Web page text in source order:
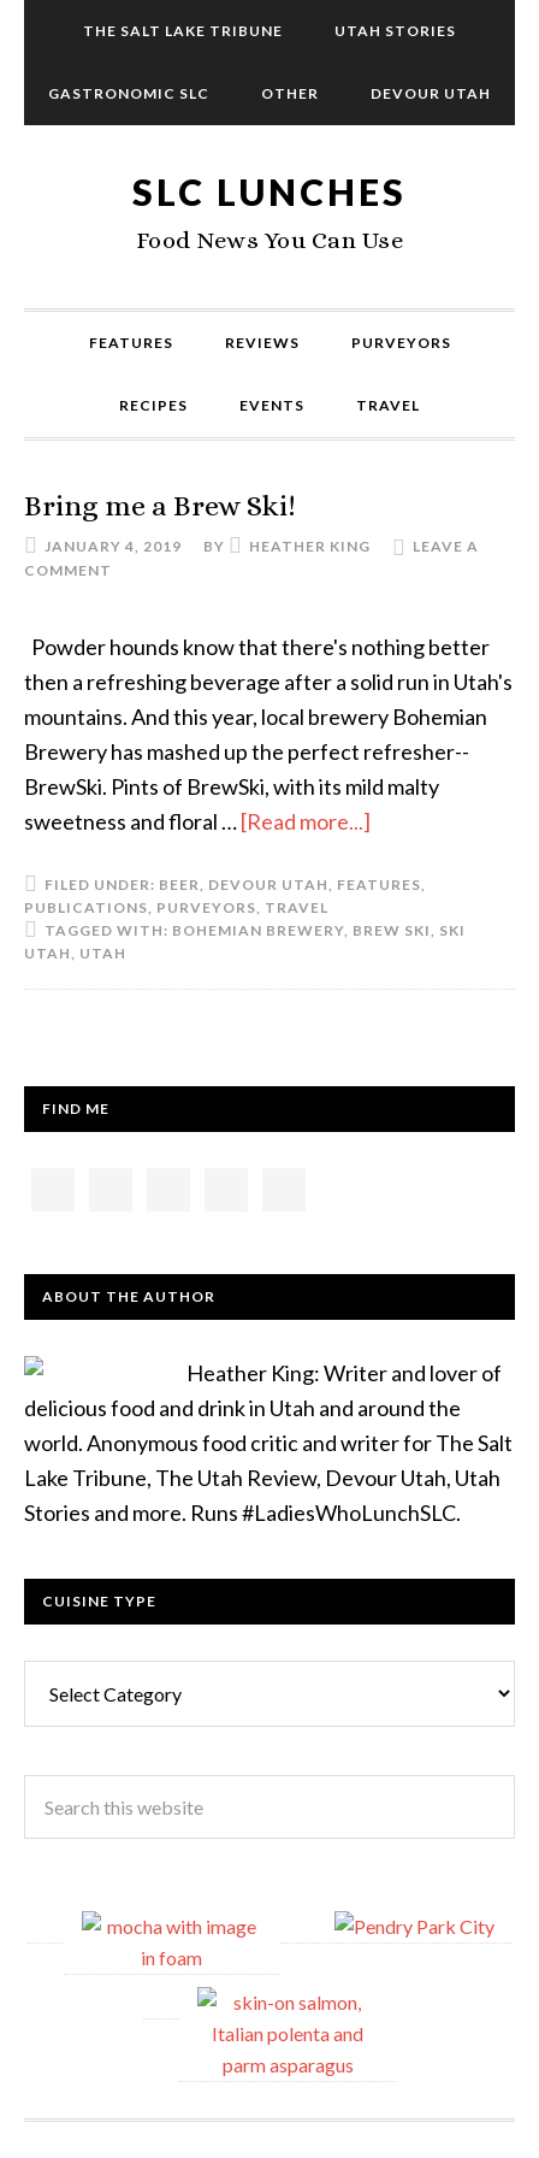
THE SALT LAKE TRIBUNE UTAH STORIES
GASTRONOMIC SLC OTHER DEVOUR UTAH
SLC LUNCHES
Food News You Can Use
FEATURES REVIEWS PURVEYORS
RECIPES EVENTS TRAVEL
Bring me a Brew Ski!
JANUARY 4, 2019 BY HEATHER KING
LEAVE A
COMMENT
Powder hounds know that there's nothing better
then a refreshing beverage after a solid run in Utah's
mountains. And this year, local brewery Bohemian
Brewery has mashed up the perfect refresher--
BrewSki. Pints of BrewSki, with its mild malty
sweetness and floral …[Read more...]
FILED UNDER: BEER, DEVOUR UTAH, FEATURES,
PUBLICATIONS, PURVEYORS, TRAVEL
TAGGED WITH: BOHEMIAN BREWERY, BREW SKI, SKI
UTAH, UTAH
FIND ME
ABOUT THE AUTHOR
Heather King: Writer and lover of
delicious food and drink in Utah and around the
world. Anonymous food critic and writer for The Salt
Lake Tribune, The Utah Review, Devour Utah, Utah
Stories and more. Runs #LadiesWhoLunchSLC.
CUISINE TYPE